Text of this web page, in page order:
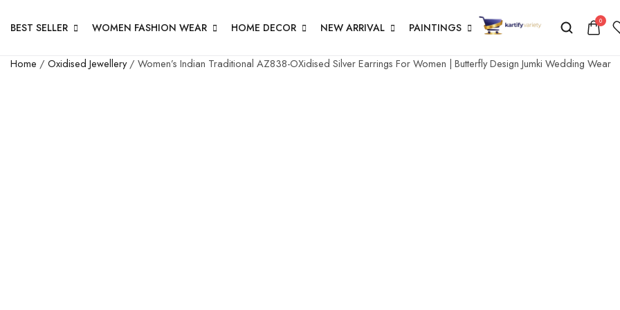
BEST SELLER WOMEN FASHION WEAR HOME DECOR NEW ARRIVAL PAINTINGS 0
Home / Oxidised Jewellery/ Women’s Indian Traditional AZ838-OXidised Silver Earrings For Women | Butterfly Design Jumki Wedding Wear